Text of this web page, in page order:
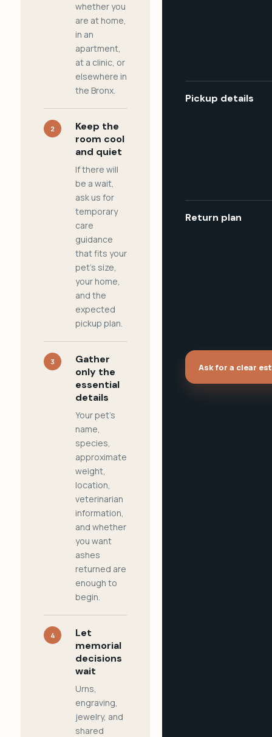
whether you
are at home,
in an
apartment,
at a clinic, or
elsewhere in
the Bronx.
2
Keep the
room cool
and quiet
If there will
be a wait,
ask us for
temporary
care
guidance
that fits your
pet's size,
your home,
and the
expected
pickup plan.
3
Gather
only the
essential
details
Your pet's
name,
species,
approximate
weight,
location,
veterinarian
information,
and whether
you want
ashes
returned are
enough to
begin.
4
Let
memorial
decisions
wait
Urns,
engraving,
jewelry, and
shared
Pickup details
Return plan
Ask for a clear